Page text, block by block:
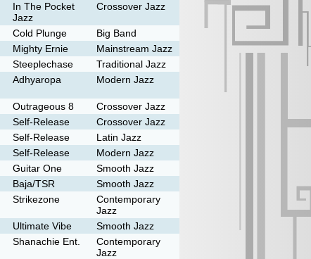
In The Pocket
Jazz
Crossover Jazz
Cold Plunge
Big Band
Mighty Ernie
Mainstream Jazz
Steeplechase
Traditional Jazz
Adhyaropa Modern Jazz
Outrageous 8
Crossover Jazz
Self-Release
Crossover Jazz
Self-Release
Latin Jazz
Self-Release
Modern Jazz
Guitar One
Smooth Jazz
Baja/TSR
Smooth Jazz
Strikezone
Contemporary
Jazz
Ultimate Vibe
Smooth Jazz
Shanachie Ent.
Contemporary
Jazz